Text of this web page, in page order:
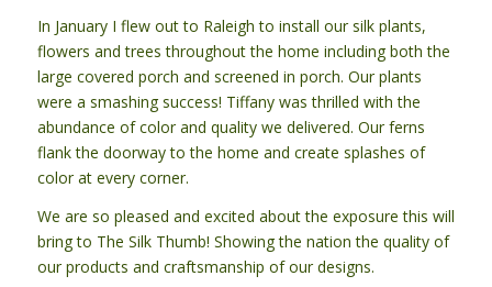
In January I flew out to Raleigh to install our silk plants,
flowers and trees throughout the home including both the
large covered porch and screened in porch. Our plants
were a smashing success! Tiffany was thrilled with the
abundance of color and quality we delivered. Our ferns
flank the doorway to the home and create splashes of
color at every corner.
We are so pleased and excited about the exposure this will
bring to The Silk Thumb! Showing the nation the quality of
our products and craftsmanship of our designs.